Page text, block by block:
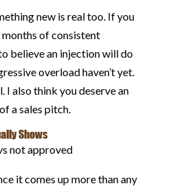
new is real too. If you
of consistent
believe an injection will do
overload haven’t yet.
I also think you deserve an
a sales pitch.
Shows
it comes up more than any